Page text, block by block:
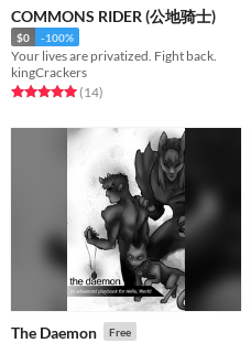
COMMONS RIDER (公地骑士)
$0 -100%
Your lives are privatized. Fight back.
kingCrackers
Rated 5.0 out of 5 stars
(14total ratings
)
The Daemon Free